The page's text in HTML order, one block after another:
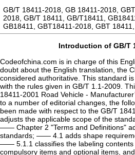
GB/T 18411-2018, GB 18411-2018,
2018, GB/T 18411, GB/T18411,
GB18411, GBT18411-2018, GBT
Introduction of GB/T
Codeofchina.com is in charge of this
doubt about the English translation, the
considered authoritative. This standard
with the rules given in GB/T 1.1-2009.
18411-2001 Road Vehicle -
to a number of editorial changes, the
been made with respect to the GB/T
adjusts the applicable scope of the
—— Chapter 2 "Terms and Definitions"
standards; —— 4.1 adds shape
—— 5.1.1 classifies the labeling contents
compulsory items and optional items,